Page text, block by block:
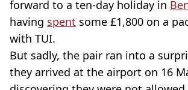
forward to a ten-day holiday in
having spent some £1,800 on a
with TUI.
But sadly, the pair ran into a
they arrived at the airport on 16